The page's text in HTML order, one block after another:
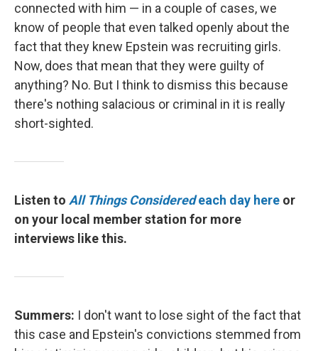
connected with him — in a couple of cases, we
know of people that even talked openly about the
fact that they knew Epstein was recruiting girls.
Now, does that mean that they were guilty of
anything? No. But I think to dismiss this because
there's nothing salacious or criminal in it is really
short-sighted.
Listen to All Things Consideredeach day here or
on your local member station for more
interviews like this.
Summers: I don't want to lose sight of the fact that
this case and Epstein's convictions stemmed from